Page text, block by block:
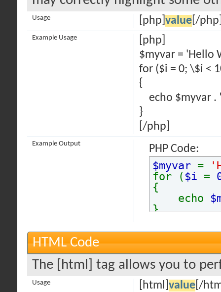
[php] value[/
Usage
[php]
$myvar = 'Hello
for ($i = 0; \$i <
{
echo $myvar .
}
[/php]
Example Usage
PHP Code:
$myvar =
for ($i =
{
echo
}
Example Output
HTML Code
The [html] tag allows you to
[html] value[/
Usage